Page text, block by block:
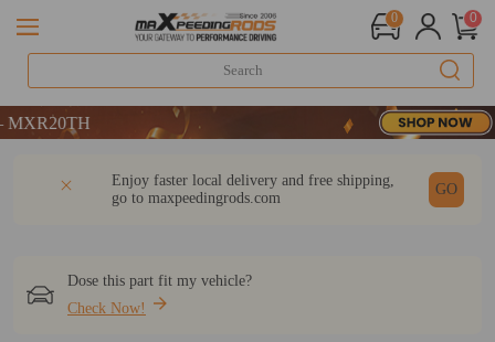
0 0
Enjoy faster local delivery and free shipping,
go to maxpeedingrods.com
GO
Dose this part fit my vehicle?
Check Now!